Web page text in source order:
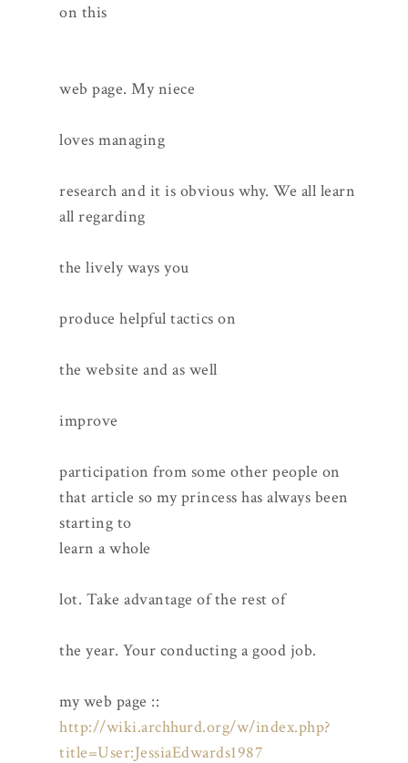
on this
web page. My niece
loves managing
research and it is obvious why. We all learn
all regarding
the lively ways you
produce helpful tactics on
the website and as well
improve
participation from some other people on
that article so my princess has always been
starting to
learn a whole
lot. Take advantage of the rest of
the year. Your conducting a good job.
my web page ::
http://wiki.archhurd.org/w/index.php?
title=User:JessiaEdwards1987